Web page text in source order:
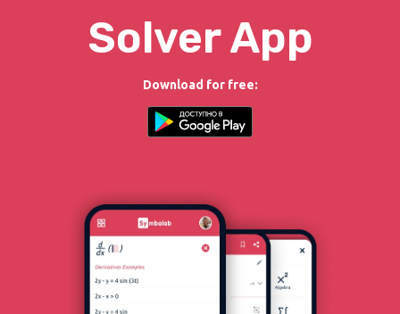
Solver App
Download for free: